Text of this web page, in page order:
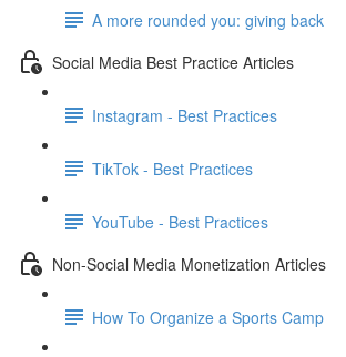
A more rounded you: giving back
Social Media Best Practice Articles
Instagram - Best Practices
TikTok - Best Practices
YouTube - Best Practices
Non-Social Media Monetization Articles
How To Organize a Sports Camp